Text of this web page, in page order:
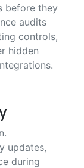
before they
audits
controls,
hidden
updates,
during